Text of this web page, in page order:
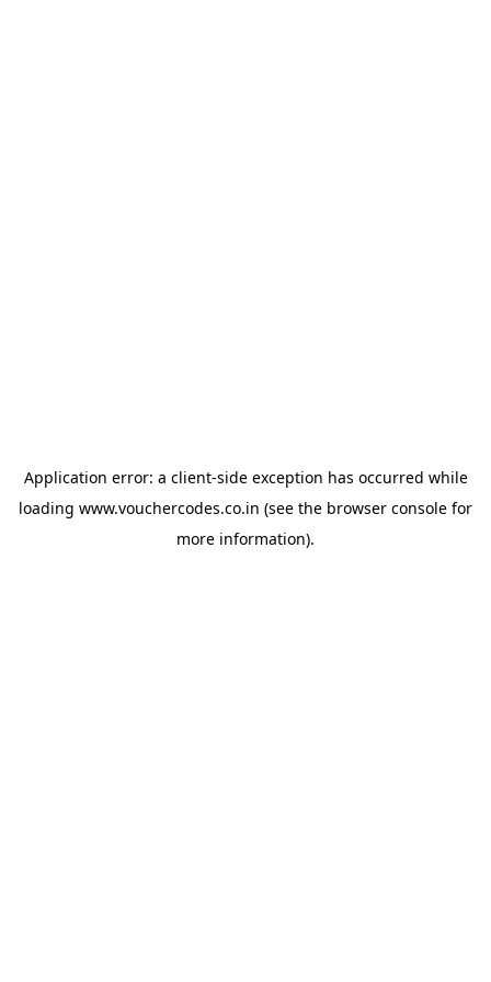
Application error: a client-side exception has occurred while
loading www.vouchercodes.co.in (see the browser console for
more information).